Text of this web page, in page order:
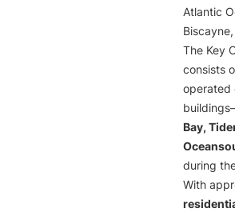
Atlantic
The Key
consists
operated
Bay,
during
With